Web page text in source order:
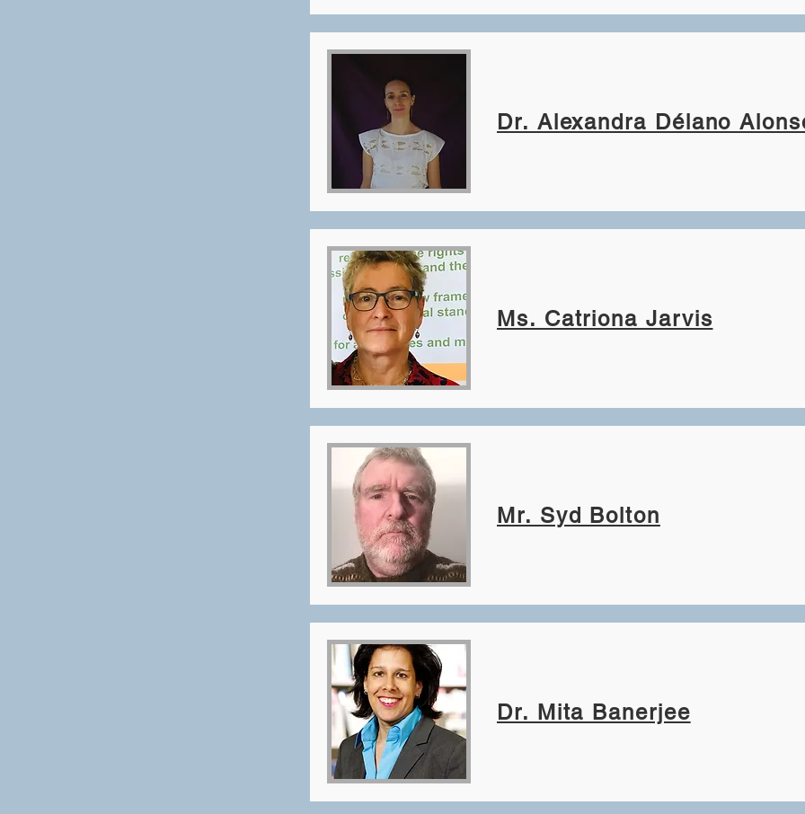
Dr. Alexandra Délano
Ms. Catriona Jarvis
Mr. Syd Bolton
Dr. Mita Banerjee